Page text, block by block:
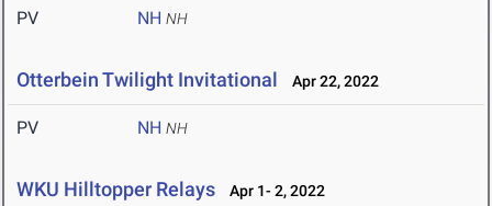
PV NH NH
Otterbein Twilight Invitational Apr 22, 2022
PV NH NH
WKU Hilltopper Relays Apr 1- 2, 2022